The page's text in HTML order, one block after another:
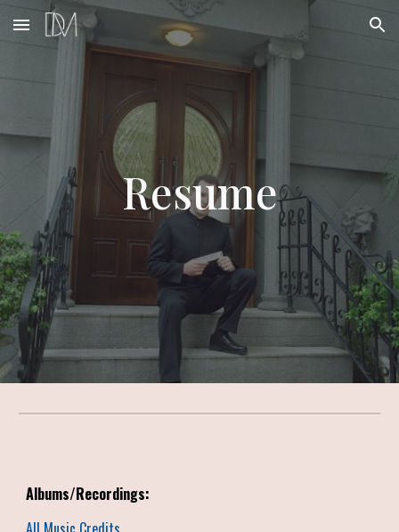
Skip to main content Skip to navigation
Resume
Albums/Recordings: